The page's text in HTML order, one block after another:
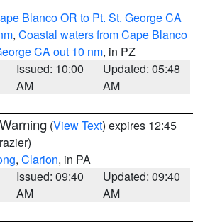
Blanco OR to Pt. St. George CA
, Coastal waters from Cape Blanco
CA out 10 nm, in PZ
Issued: 10:00
AM
Updated: 05:48
AM
(View Text) expires 12:45
, Clarion, in PA
Issued: 09:40
AM
Updated: 09:40
AM